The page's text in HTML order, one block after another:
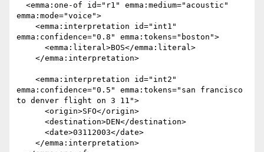
emma:mode="voice">
emma:confidence="0.8" emma:tokens="boston">
emma:confidence="0.5" emma:tokens="san francisco
to denver flight on 3 11">